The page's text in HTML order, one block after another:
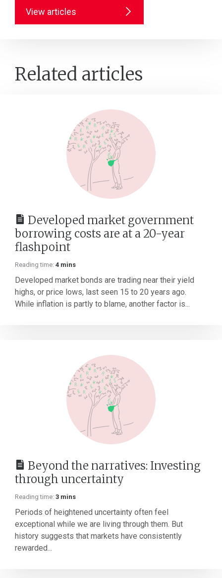
View articles
Related articles
Developed market government
borrowing costs are at a 20-year
flashpoint
Reading time: 4 mins
Developed market bonds are trading near their yield
highs, or price lows, last seen 15 to 20 years ago.
While inflation is partly to blame, another factor is...
Beyond the narratives: Investing
through uncertainty
Reading time: 3 mins
Periods of heightened uncertainty often feel
exceptional while we are living through them. But
history suggests that markets have consistently
rewarded...